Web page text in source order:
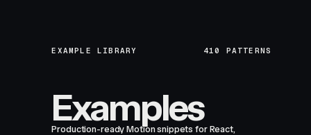
EXAMPLE LIBRARY 410 PATTERNS
Examples
Production-ready Motion snippets for React,